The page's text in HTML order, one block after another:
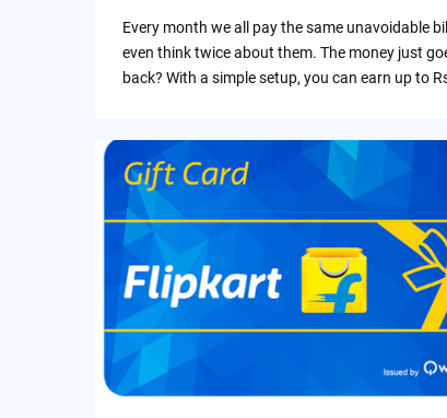
Every month we all pay the same unavoidable
even think twice about them. The money just
back? With a simple setup, you can earn up to